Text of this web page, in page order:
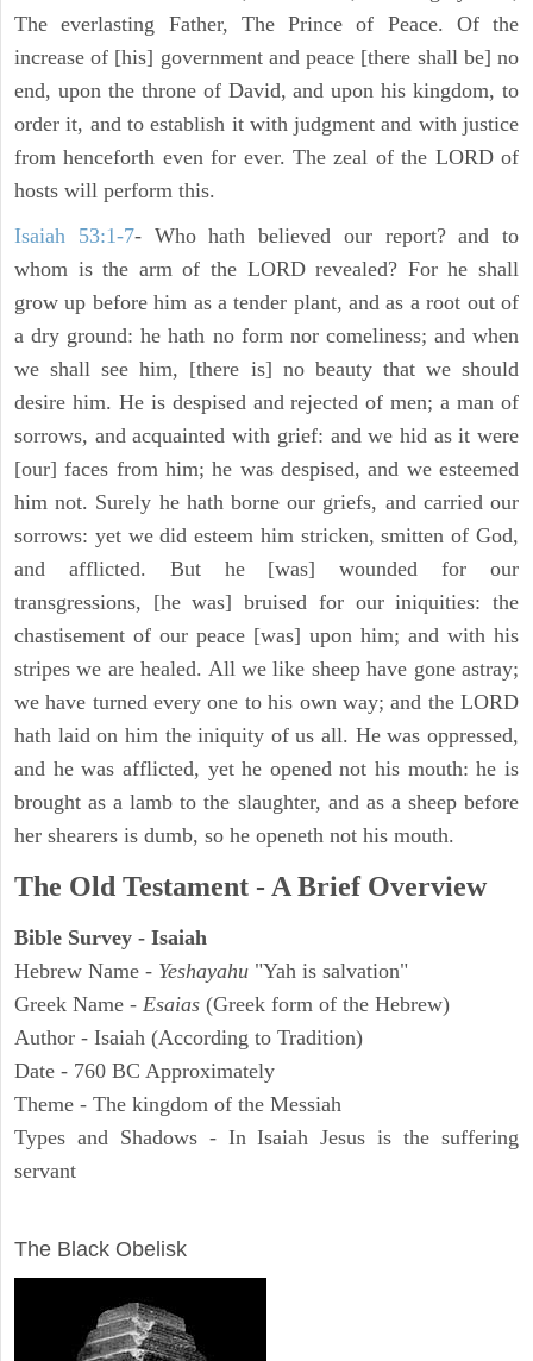
The everlasting Father, The Prince of Peace. Of the
increase of [his] government and peace [there shall be] no
end, upon the throne of David, and upon his kingdom, to
order it, and to establish it with judgment and with justice
from henceforth even for ever. The zeal of the LORD of
hosts will perform this.
Isaiah 53:1-7- Who hath believed our report? and to
whom is the arm of the LORD revealed? For he shall
grow up before him as a tender plant, and as a root out of
a dry ground: he hath no form nor comeliness; and when
we shall see him, [there is] no beauty that we should
desire him. He is despised and rejected of men; a man of
sorrows, and acquainted with grief: and we hid as it were
[our] faces from him; he was despised, and we esteemed
him not. Surely he hath borne our griefs, and carried our
sorrows: yet we did esteem him stricken, smitten of God,
and afflicted. But he [was] wounded for our
transgressions, [he was] bruised for our iniquities: the
chastisement of our peace [was] upon him; and with his
stripes we are healed. All we like sheep have gone astray;
we have turned every one to his own way; and the LORD
hath laid on him the iniquity of us all. He was oppressed,
and he was afflicted, yet he opened not his mouth: he is
brought as a lamb to the slaughter, and as a sheep before
her shearers is dumb, so he openeth not his mouth.
The Old Testament - A Brief Overview
Bible Survey - Isaiah
Hebrew Name - Yeshayahu "Yah is salvation"
Greek Name - Esaias (Greek form of the Hebrew)
Author - Isaiah (According to Tradition)
Date - 760 BC Approximately
Theme - The kingdom of the Messiah
Types and Shadows - In Isaiah Jesus is the suffering
servant
The Black Obelisk